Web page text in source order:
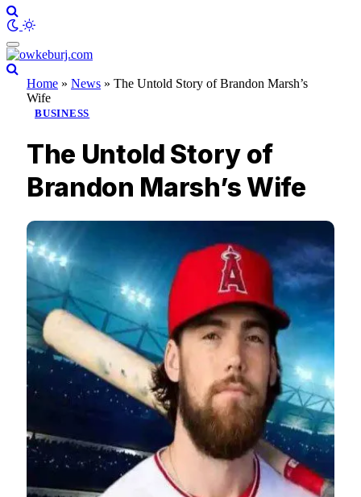
Home » News » The Untold Story of Brandon Marsh’s
Wife
BUSINESS
The Untold Story of
Brandon Marsh’s Wife